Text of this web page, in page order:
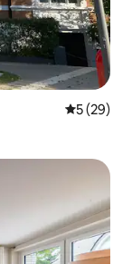
5 out of 5
5 (29)